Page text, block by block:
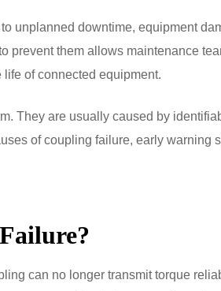
unplanned downtime, equipment
prevent them allows maintenance
of connected equipment.
They are usually caused by
of coupling failure, early warning
can no longer transmit torque